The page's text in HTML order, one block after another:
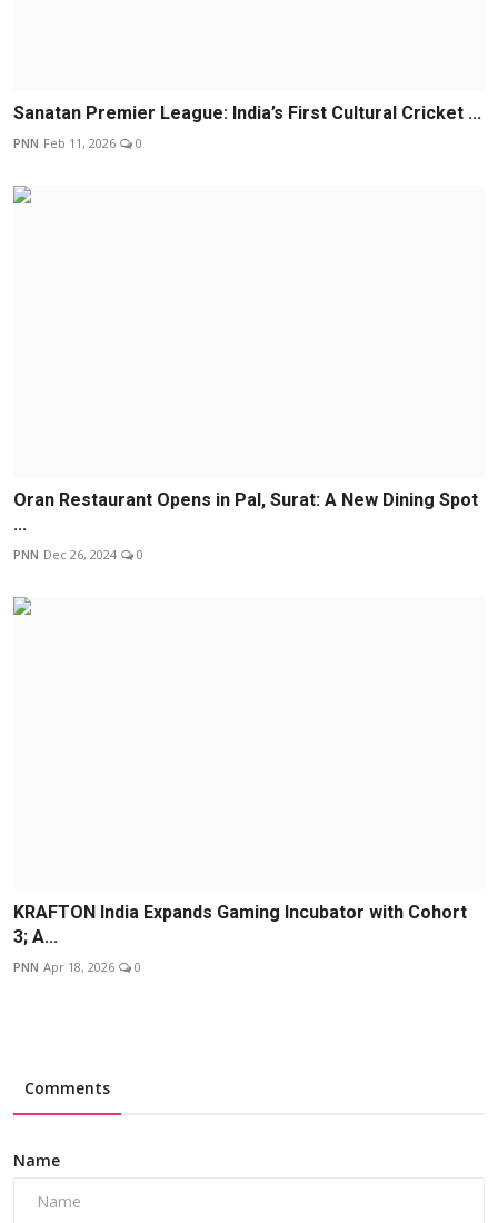
Sanatan Premier League: India’s First Cultural Cricket ...
PNN Feb 11, 2026 0
Oran Restaurant Opens in Pal, Surat: A New Dining Spot
...
PNN Dec 26, 2024 0
KRAFTON India Expands Gaming Incubator with Cohort
3; A...
PNN Apr 18, 2026 0
Comments
Name